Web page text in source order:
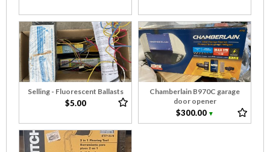
Selling - Fluorescent Ballasts
$5.00
Chamberlain B970C garage
door opener
$300.00▼